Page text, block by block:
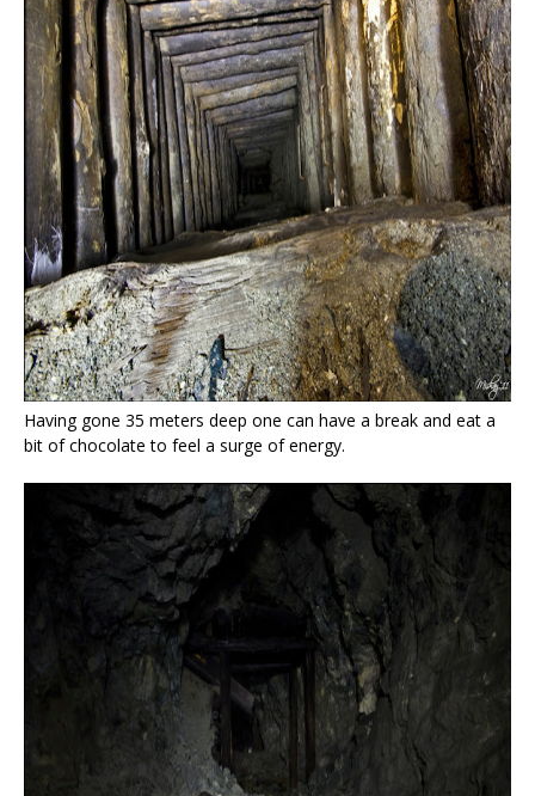
Having gone 35 meters deep one can have a break and eat a
bit of chocolate to feel a surge of energy.